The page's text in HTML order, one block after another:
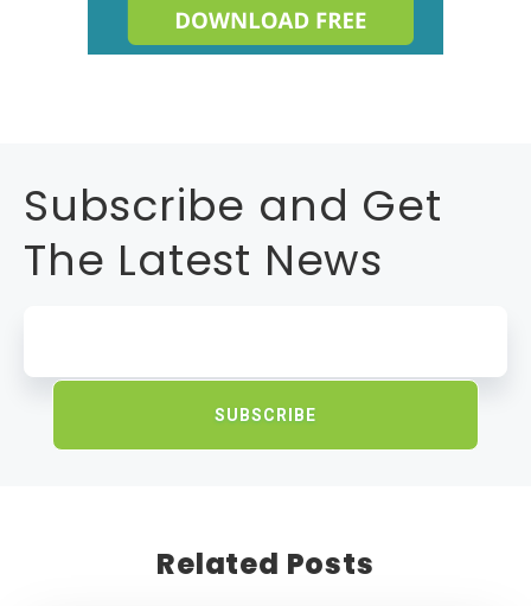
Subscribe and Get
The Latest News
Related Posts